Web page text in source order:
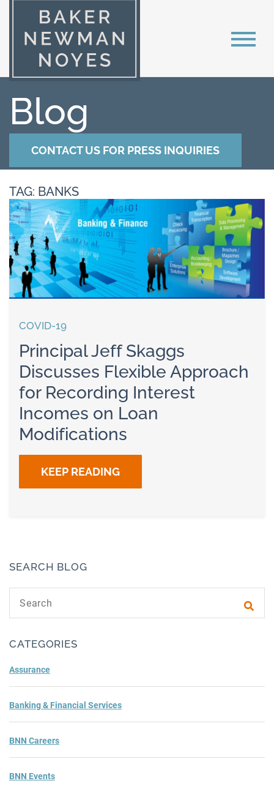
Blog
CONTACT US FOR PRESS INQUIRIES
TAG: BANKS
COVID-19
Principal Jeff Skaggs
Discusses Flexible Approach
for Recording Interest
Incomes on Loan
Modifications
KEEP READING
SEARCH BLOG
CATEGORIES
Assurance
Banking & Financial Services
BNN Careers
BNN Events